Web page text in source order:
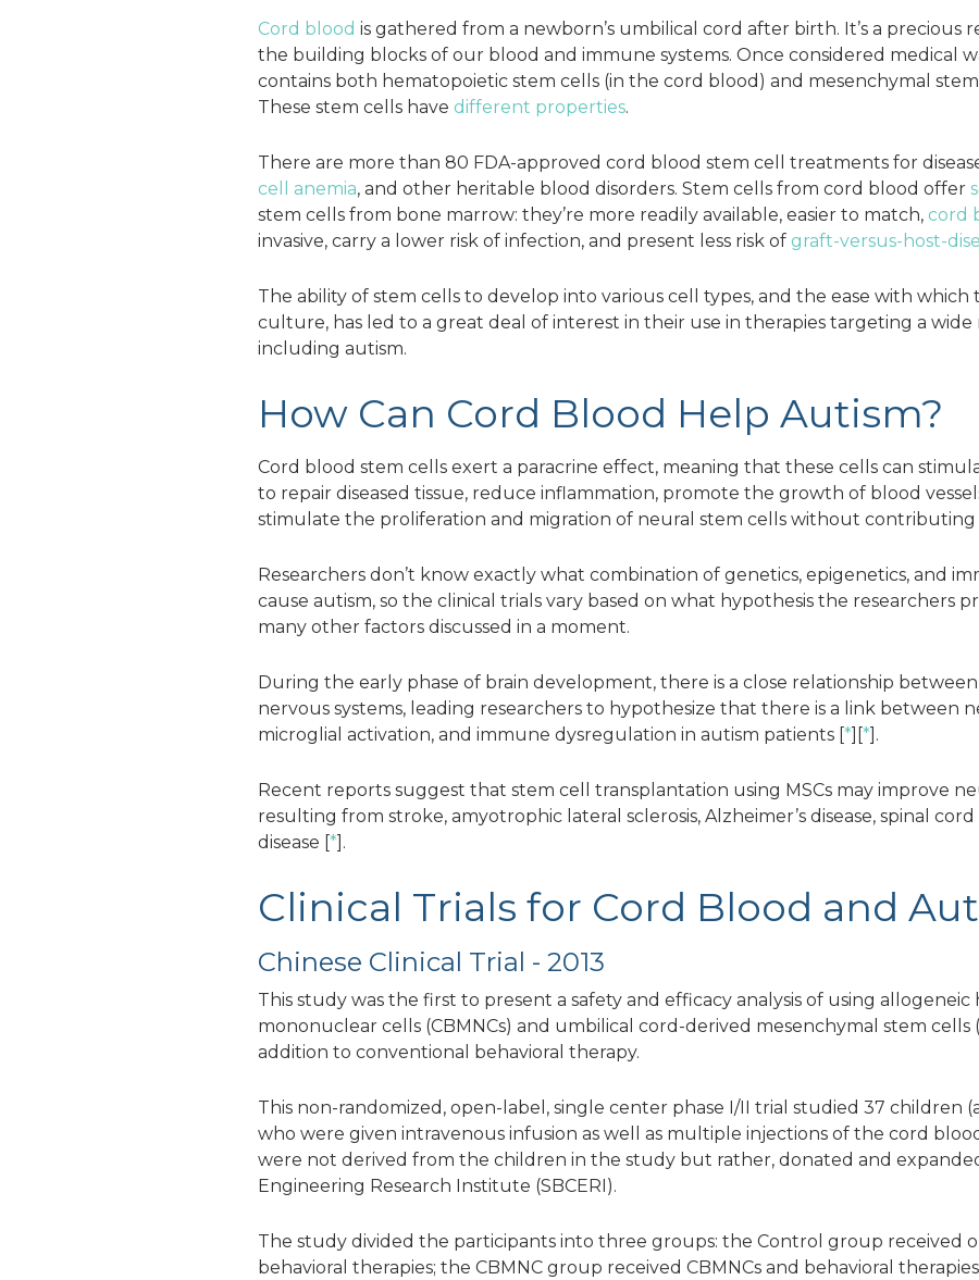
Cord blood is gathered from a newborn’s umbilical cord after birth. It’s a precious
the building blocks of our blood and immune systems. Once considered medical
contains both hematopoietic stem cells (in the cord blood) and mesenchymal
These stem cells have different properties.
There are more than 80 FDA-approved cord blood stem cell treatments for
cell anemia, and other heritable blood disorders. Stem cells from cord blood offer
stem cells from bone marrow: they’re more readily available, easier to match, cord
invasive, carry a lower risk of infection, and present less risk of graft-versus-host-
The ability of stem cells to develop into various cell types, and the ease with which
culture, has led to a great deal of interest in their use in therapies targeting a wide
including autism.
How Can Cord Blood Help Autism?
Cord blood stem cells exert a paracrine effect, meaning that these cells can
to repair diseased tissue, reduce inflammation, promote the growth of blood
stimulate the proliferation and migration of neural stem cells without contributing
Researchers don’t know exactly what combination of genetics, epigenetics, and
cause autism, so the clinical trials vary based on what hypothesis the researchers
many other factors discussed in a moment.
During the early phase of brain development, there is a close relationship
nervous systems, leading researchers to hypothesize that there is a link between
microglial activation, and immune dysregulation in autism patients [*][*].
Recent reports suggest that stem cell transplantation using MSCs may improve
resulting from stroke, amyotrophic lateral sclerosis, Alzheimer’s disease, spinal cord
disease [*].
Clinical Trials for Cord Blood and
Chinese Clinical Trial - 2013
This study was the first to present a safety and efficacy analysis of using
mononuclear cells (CBMNCs) and umbilical cord-derived mesenchymal stem cells
addition to conventional behavioral therapy.
This non-randomized, open-label, single center phase I/II trial studied 37 children
who were given intravenous infusion as well as multiple injections of the cord
were not derived from the children in the study but rather, donated and
Engineering Research Institute (SBCERI).
The study divided the participants into three groups: the Control group received
behavioral therapies; the CBMNC group received CBMNCs and behavioral